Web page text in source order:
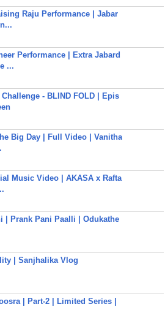
Raju Performance | Jabar
Performance | Extra Jabard
...
- BLIND FOLD | Epis
Big Day | Full Video | Vanitha
Music Video | AKASA x Rafta
| Prank Pani Paalli | Odukathe
| Sanjhalika Vlog
| Part-2 | Limited Series |